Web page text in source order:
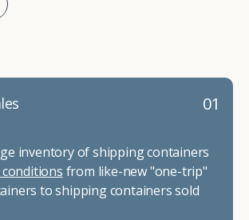
01
inventory of shipping containers
from like-new "one-trip"
to shipping containers sold